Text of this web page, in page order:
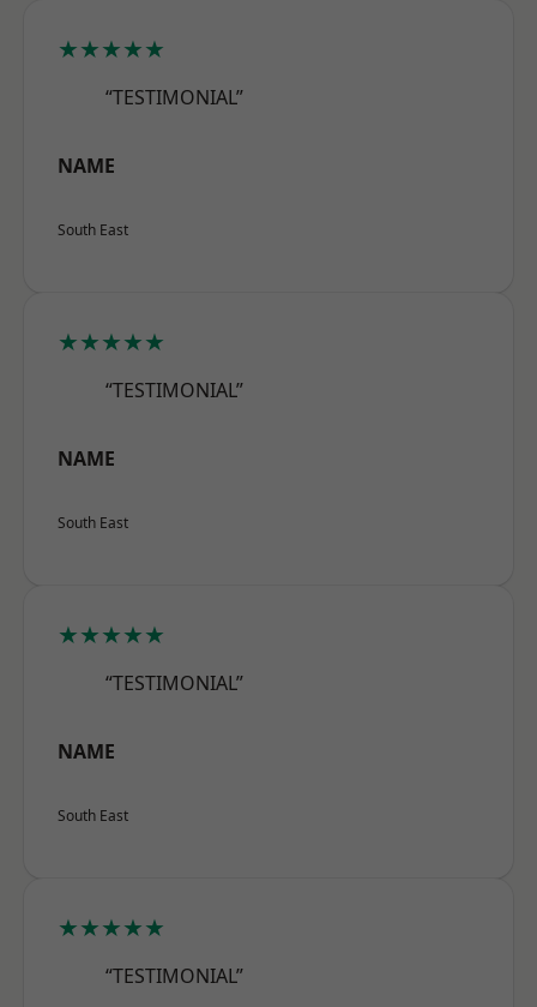
★★★★★
“TESTIMONIAL”
NAME
South East
★★★★★
“TESTIMONIAL”
NAME
South East
★★★★★
“TESTIMONIAL”
NAME
South East
★★★★★
“TESTIMONIAL”